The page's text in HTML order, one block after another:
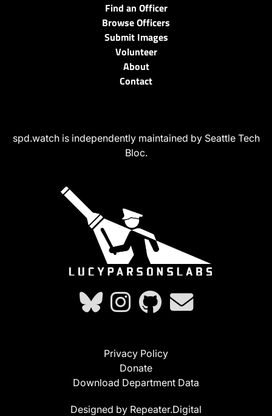
Find an Officer
Browse Officers
Submit Images
Volunteer
About
Contact
spd.watch is independently maintained by Seattle Tech
Bloc.
Privacy Policy
Donate
Download Department Data
Designed by Repeater.Digital